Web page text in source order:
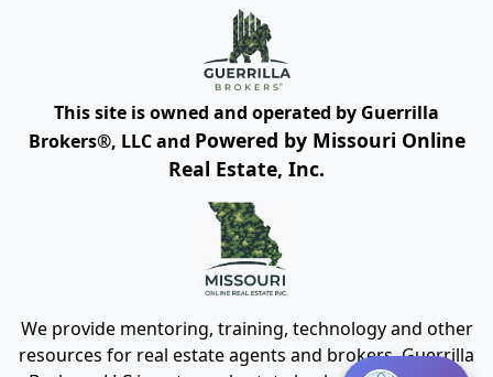
This site is owned and operated by Guerrilla
Brokers®, LLC and Powered by Missouri Online
Real Estate, Inc.
We provide mentoring, training, technology and other
resources for real estate agents and brokers. Guerrilla